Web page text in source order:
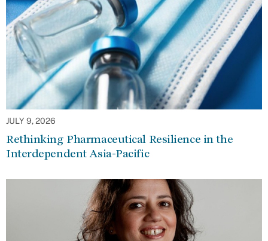
JULY 9, 2026
Rethinking Pharmaceutical Resilience in the
Interdependent Asia-Pacific